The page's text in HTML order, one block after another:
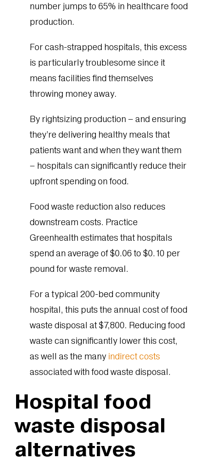
number jumps to 65% in healthcare food
production.
For cash-strapped hospitals, this excess
is particularly troublesome since it
means facilities find themselves
throwing money away.
By rightsizing production – and ensuring
they’re delivering healthy meals that
patients want and when they want them
– hospitals can significantly reduce their
upfront spending on food.
Food waste reduction also reduces
downstream costs. Practice
Greenhealth estimates that hospitals
spend an average of $0.06 to $0.10 per
pound for waste removal.
For a typical 200-bed community
hospital, this puts the annual cost of food
waste disposal at $7,800. Reducing food
waste can significantly lower this cost,
as well as the many indirect costs
associated with food waste disposal.
Hospital food
waste disposal
alternatives